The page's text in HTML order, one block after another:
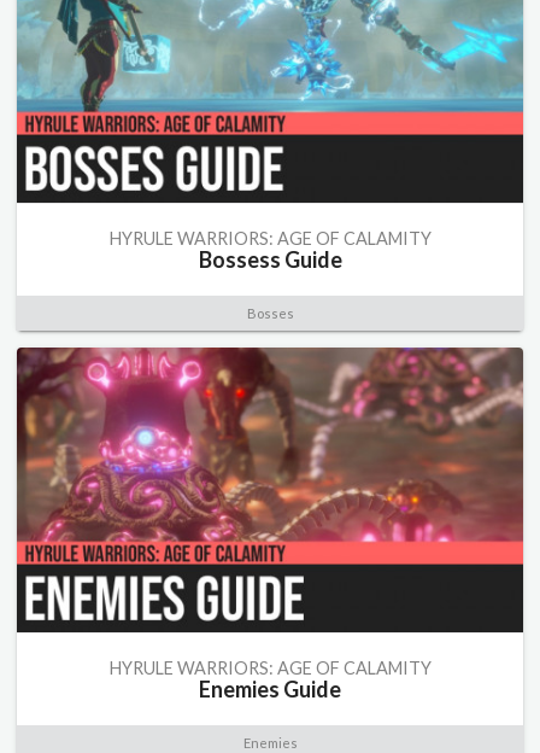
HYRULE WARRIORS: AGE OF CALAMITY
Bossess Guide
Bosses
HYRULE WARRIORS: AGE OF CALAMITY
Enemies Guide
Enemies